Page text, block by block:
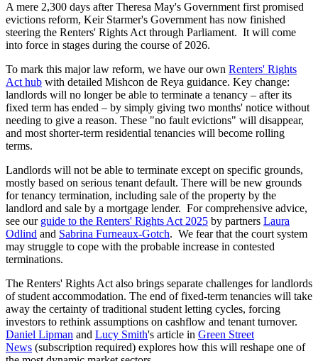
A mere 2,300 days after Theresa May's Government first promised
evictions reform, Keir Starmer's Government has now finished
steering the Renters' Rights Act through Parliament. It will come
into force in stages during the course of 2026.
To mark this major law reform, we have our own Renters' Rights
Act hub with detailed Mishcon de Reya guidance. Key change:
landlords will no longer be able to terminate a tenancy – after its
fixed term has ended – by simply giving two months' notice without
needing to give a reason. These "no fault evictions" will disappear,
and most shorter-term residential tenancies will become rolling
terms.
Landlords will not be able to terminate except on specific grounds,
mostly based on serious tenant default. There will be new grounds
for tenancy termination, including sale of the property by the
landlord and sale by a mortgage lender. For comprehensive advice,
see our guide to the Renters' Rights Act 2025 by partners Laura
Odlind and Sabrina Furneaux-Gotch. We fear that the court system
may struggle to cope with the probable increase in contested
terminations.
The Renters' Rights Act also brings separate challenges for landlords
of student accommodation. The end of fixed-term tenancies will take
away the certainty of traditional student letting cycles, forcing
investors to rethink assumptions on cashflow and tenant turnover.
Daniel Lipman and Lucy Smith's article in Green Street
News (subscription required) explores how this will reshape one of